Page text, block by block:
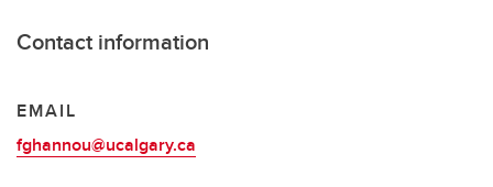
Contact information
EMAIL
fghannou@ucalgary.ca